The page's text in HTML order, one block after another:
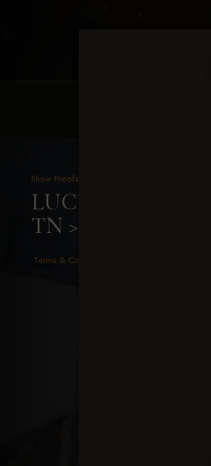
Show Proofs
LUCKY DOG
TN > Casey Moss
Terms & Conditions